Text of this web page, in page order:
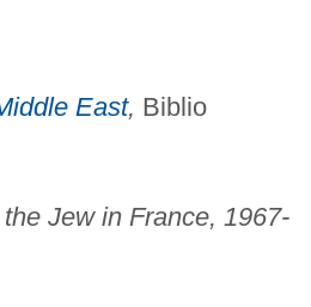
East, Biblio
Jew in France, 1967-